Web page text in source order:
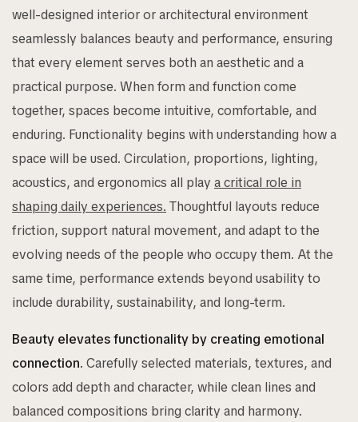
well-designed interior or architectural environment
seamlessly balances beauty and performance, ensuring
that every element serves both an aesthetic and a
practical purpose. When form and function come
together, spaces become intuitive, comfortable, and
enduring. Functionality begins with understanding how a
space will be used. Circulation, proportions, lighting,
acoustics, and ergonomics all play a critical role in
shaping daily experiences. Thoughtful layouts reduce
friction, support natural movement, and adapt to the
evolving needs of the people who occupy them. At the
same time, performance extends beyond usability to
include durability, sustainability, and long-term.
Beauty elevates functionality by creating emotional
connection. Carefully selected materials, textures, and
colors add depth and character, while clean lines and
balanced compositions bring clarity and harmony.